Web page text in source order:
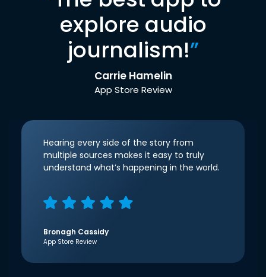
explore audio
journalism!”
Carrie Hamelin
App Store Review
Hearing every side of the story from
multiple sources makes it easy to truly
understand what’s happening in the world.
Bronagh Cassidy
App Store Review